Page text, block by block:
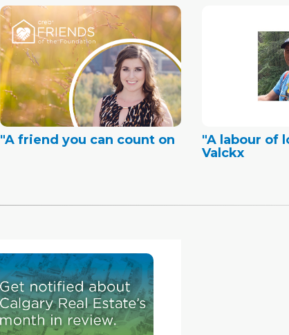
"A friend you can count on
"A labour of
Valckx